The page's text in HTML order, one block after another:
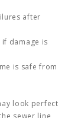
after
damage is
is safe from
look perfect
sewer line